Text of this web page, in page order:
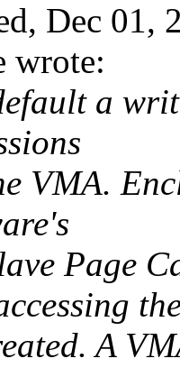
Dec 01,
wrote:
a
VMA.
Page
A